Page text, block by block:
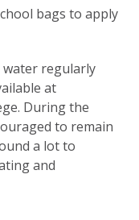
bags to apply
water regularly
at
During the
to remain
a lot to
and